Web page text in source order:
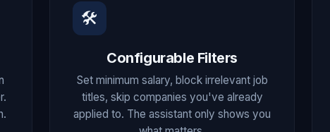
🛠
Configurable Filters
Set minimum salary, block irrelevant job
titles, skip companies you've already
applied to. The assistant only shows you